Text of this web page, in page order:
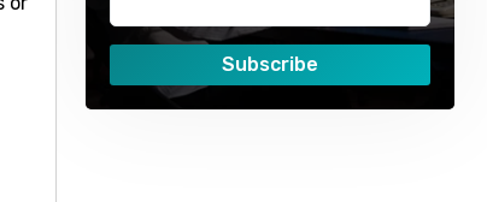
Subscribe